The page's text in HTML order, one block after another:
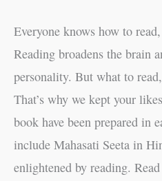
Everyone knows how to
Reading broadens the brain
personality. But what to
That’s why we kept your
book have been prepared in
include Mahasati Seeta in
enlightened by reading.